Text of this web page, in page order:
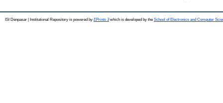
ISI Denpasar | Institutional Repository is powered by EPrints 3which is developed by the School of Electronics and Computer